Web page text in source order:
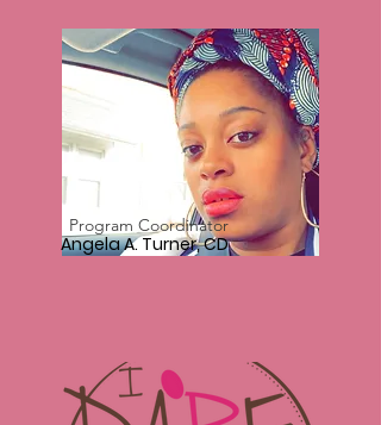
Angela A. Turner, CD
Program Coordinator